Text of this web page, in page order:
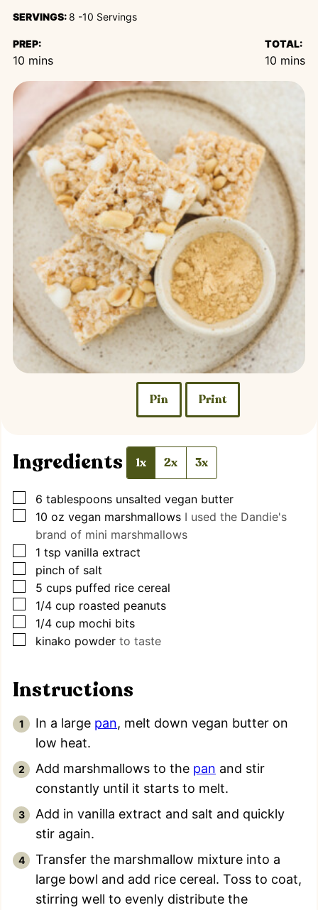
SERVINGS:8 -10 Servings
PREP:
10 minutes
mins
TOTAL:
10 minutes
mins
Pin Print
Ingredients 1x 2x 3x
▢
6 tablespoons unsalted vegan butter
▢
10 oz vegan marshmallows I used the Dandie's
brand of mini marshmallows
▢
1 tsp vanilla extract
▢
pinch of salt
▢
5 cups puffed rice cereal
▢
1/4 cup roasted peanuts
▢
1/4 cup mochi bits
▢
kinako powder to taste
Instructions
In a large pan, melt down vegan butter on
low heat.
Add marshmallows to the pan and stir
constantly until it starts to melt.
Add in vanilla extract and salt and quickly
stir again.
Transfer the marshmallow mixture into a
large bowl and add rice cereal. Toss to coat,
stirring well to evenly distribute the